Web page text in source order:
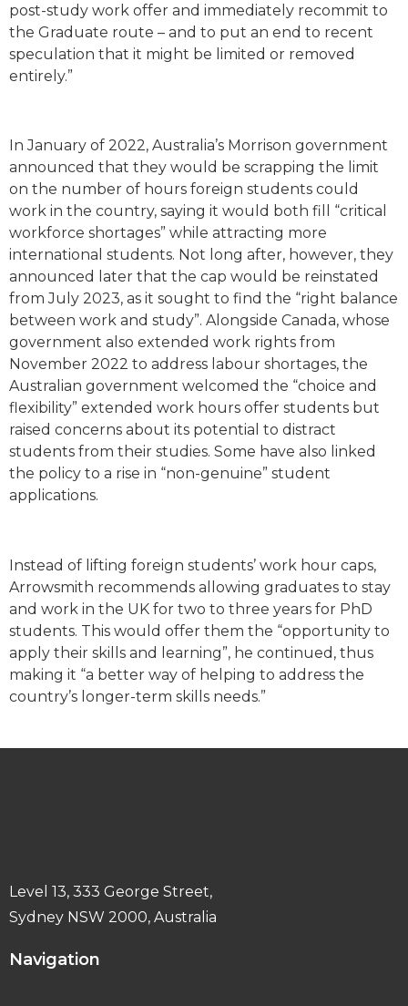
post-study work offer and immediately recommit to
the Graduate route – and to put an end to recent
speculation that it might be limited or removed
entirely.”
In January of 2022, Australia’s Morrison government
announced that they would be scrapping the limit
on the number of hours foreign students could
work in the country, saying it would both fill “critical
workforce shortages” while attracting more
international students. Not long after, however, they
announced later that the cap would be reinstated
from July 2023, as it sought to find the “right balance
between work and study”. Alongside Canada, whose
government also extended work rights from
November 2022 to address labour shortages, the
Australian government welcomed the “choice and
flexibility” extended work hours offer students but
raised concerns about its potential to distract
students from their studies. Some have also linked
the policy to a rise in “non-genuine” student
applications.
Instead of lifting foreign students’ work hour caps,
Arrowsmith recommends allowing graduates to stay
and work in the UK for two to three years for PhD
students. This would offer them the “opportunity to
apply their skills and learning”, he continued, thus
making it “a better way of helping to address the
country’s longer-term skills needs.”
Level 13, 333 George Street,
Sydney NSW 2000, Australia
Navigation